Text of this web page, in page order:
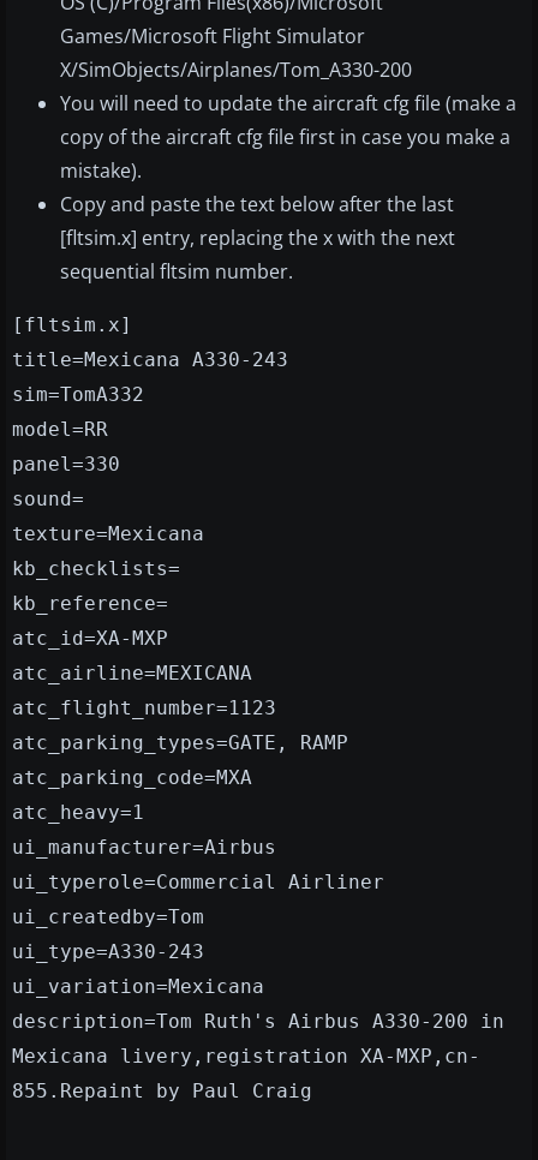
Games/Microsoft Flight Simulator
X/SimObjects/Airplanes/Tom_A330-200
You will need to update the aircraft cfg file (make a
copy of the aircraft cfg file first in case you make a
mistake).
Copy and paste the text below after the last
[fltsim.x] entry, replacing the x with the next
sequential fltsim number.
[fltsim.x]
title=Mexicana A330-243
sim=TomA332
model=RR
panel=330
sound=
texture=Mexicana
kb_checklists=
kb_reference=
atc_id=XA-MXP
atc_airline=MEXICANA
atc_flight_number=1123
atc_parking_types=GATE, RAMP
atc_parking_code=MXA
atc_heavy=1
ui_manufacturer=Airbus
ui_typerole=Commercial Airliner
ui_createdby=Tom
ui_type=A330-243
ui_variation=Mexicana
description=Tom Ruth's Airbus A330-200 in
Mexicana livery,registration XA-MXP,cn-
855.Repaint by Paul Craig